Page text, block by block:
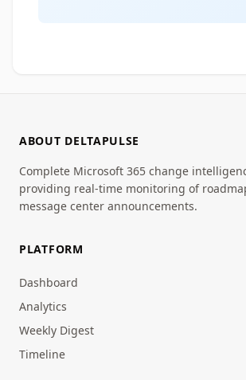
ABOUT DELTAPULSE
Complete Microsoft 365 change
providing real-time monitoring of
message center announcements.
PLATFORM
Dashboard
Analytics
Weekly Digest
Timeline